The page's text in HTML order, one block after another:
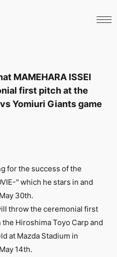
MAMEHARA ISSEI
first pitch at the
Yomiuri Giants game
for the success of the
" which he stars in and
30th.
throw the ceremonial first
Hiroshima Toyo Carp and
at Mazda Stadium in
14th.